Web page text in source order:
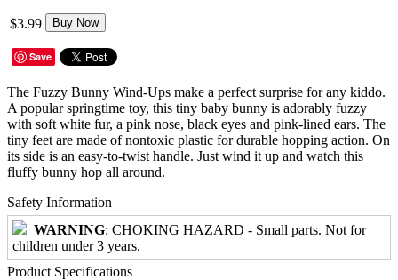
$3.99 Buy Now
Save
The Fuzzy Bunny Wind-Ups make a perfect surprise for any kiddo.
A popular springtime toy, this tiny baby bunny is adorably fuzzy
with soft white fur, a pink nose, black eyes and pink-lined ears. The
tiny feet are made of nontoxic plastic for durable hopping action. On
its side is an easy-to-twist handle. Just wind it up and watch this
fluffy bunny hop all around.
Safety Information
WARNING: CHOKING HAZARD - Small parts. Not for
children under 3 years.
Product Specifications